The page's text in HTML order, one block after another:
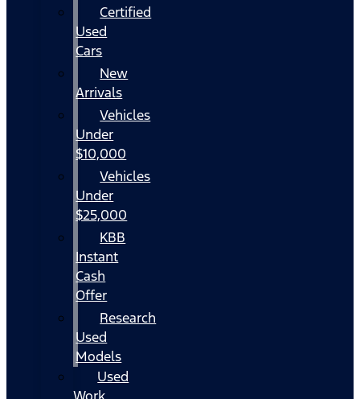
Certified
Used
Cars
New
Arrivals
Vehicles
Under
$10,000
Vehicles
Under
$25,000
KBB
Instant
Cash
Offer
Research
Used
Models
Used